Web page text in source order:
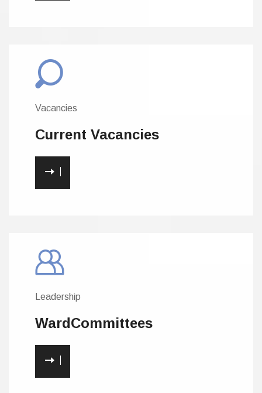
Vacancies
Current Vacancies
Leadership
Ward Committees